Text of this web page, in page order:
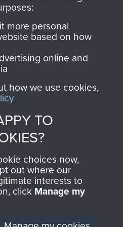
directly benefit The
Parachute Regiment
and Airborne Forces.
Us
Policy
and Conditions
more personal
based on how
online and
how we use cookies,
TO
choices now,
out where our
interests to
click Manage my